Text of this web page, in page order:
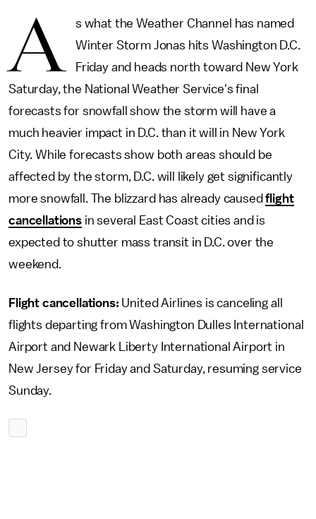
A
s what the Weather Channel has named
Winter Storm Jonas hits Washington D.C.
Friday and heads north toward New York
Saturday, the National Weather Service's final
forecasts for snowfall show the storm will have a
much heavier impact in D.C. than it will in New York
City. While forecasts show both areas should be
affected by the storm, D.C. will likely get significantly
more snowfall. The blizzard has already causedflight
cancellationsin several East Coast cities and is
expected to shutter mass transit in D.C. over the
weekend.
Flight cancellations: United Airlines is canceling all
flights departing from Washington Dulles International
Airport and Newark Liberty International Airport in
New Jersey for Friday and Saturday, resuming service
Sunday.